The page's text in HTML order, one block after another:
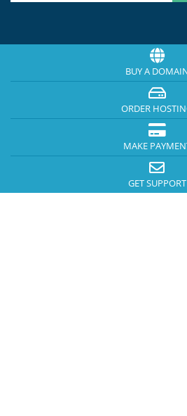
BUY A
ORDER
MAKE
GET SUPPORT